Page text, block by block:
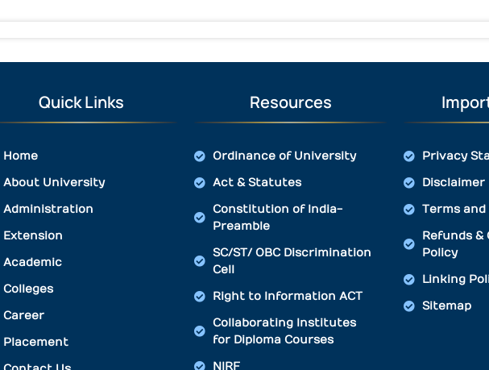
Quick Links
Home
About University
Administration
Extension
Academic
Colleges
Career
Placement
Resources
Ordinance of University
Act & Statutes
Constitution of India-
Preamble
SC/ST/ OBC Discrimination
Cell
Right to Information ACT
Collaborating Institutes
for Diploma Courses
NIRF
Privacy
Disclaimer
Terms
Refunds &
Policy
Linking
Sitemap